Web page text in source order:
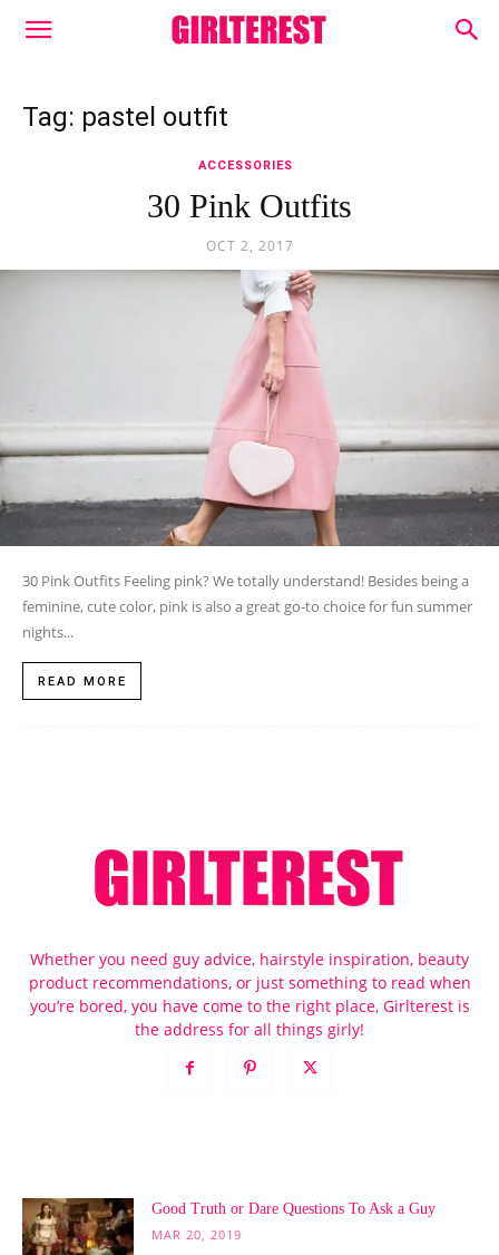
Tag: pastel outfit
ACCESSORIES
30 Pink Outfits
OCT 2, 2017
30 Pink Outfits Feeling pink? We totally understand! Besides being a
feminine, cute color, pink is also a great go-to choice for fun summer
nights...
READ MORE
Whether you need guy advice, hairstyle inspiration, beauty
product recommendations, or just something to read when
you’re bored, you have come to the right place, Girlterest is
the address for all things girly!
Good Truth or Dare Questions To Ask a Guy
MAR 20, 2019